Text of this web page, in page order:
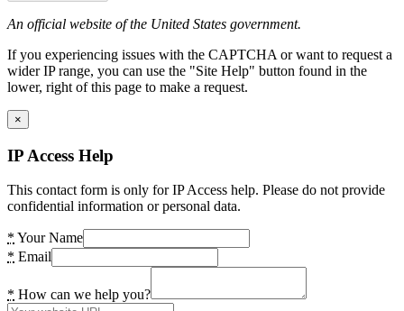
An official website of the United States government.
If you experiencing issues with the CAPTCHA or want to request a
wider IP range, you can use the "Site Help" button found in the
lower, right of this page to make a request.
×
IP Access Help
This contact form is only for IP Access help. Please do not provide
confidential information or personal data.
* Your Name
* Email
* How can we help you?